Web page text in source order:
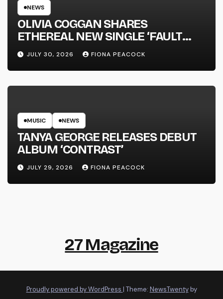
NEWS
OLIVIA COGGAN SHARES
ETHEREAL NEW SINGLE ‘FAULT
LINE’
JULY 30, 2026 FIONA PEACOCK
MUSIC NEWS
TANYA GEORGE RELEASES DEBUT
ALBUM ‘CONTRAST’
JULY 29, 2026 FIONA PEACOCK
27 Magazine
Proudly powered by WordPress | Theme: NewsTwentyby